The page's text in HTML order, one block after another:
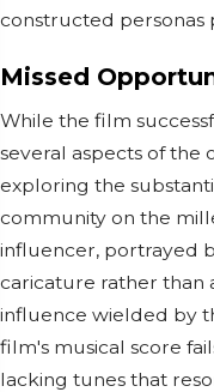
constructed personas
Missed
While the film
several aspects of the
exploring the
community on the
influencer, portrayed
caricature rather than
influence wielded by
film's musical score
lacking tunes that